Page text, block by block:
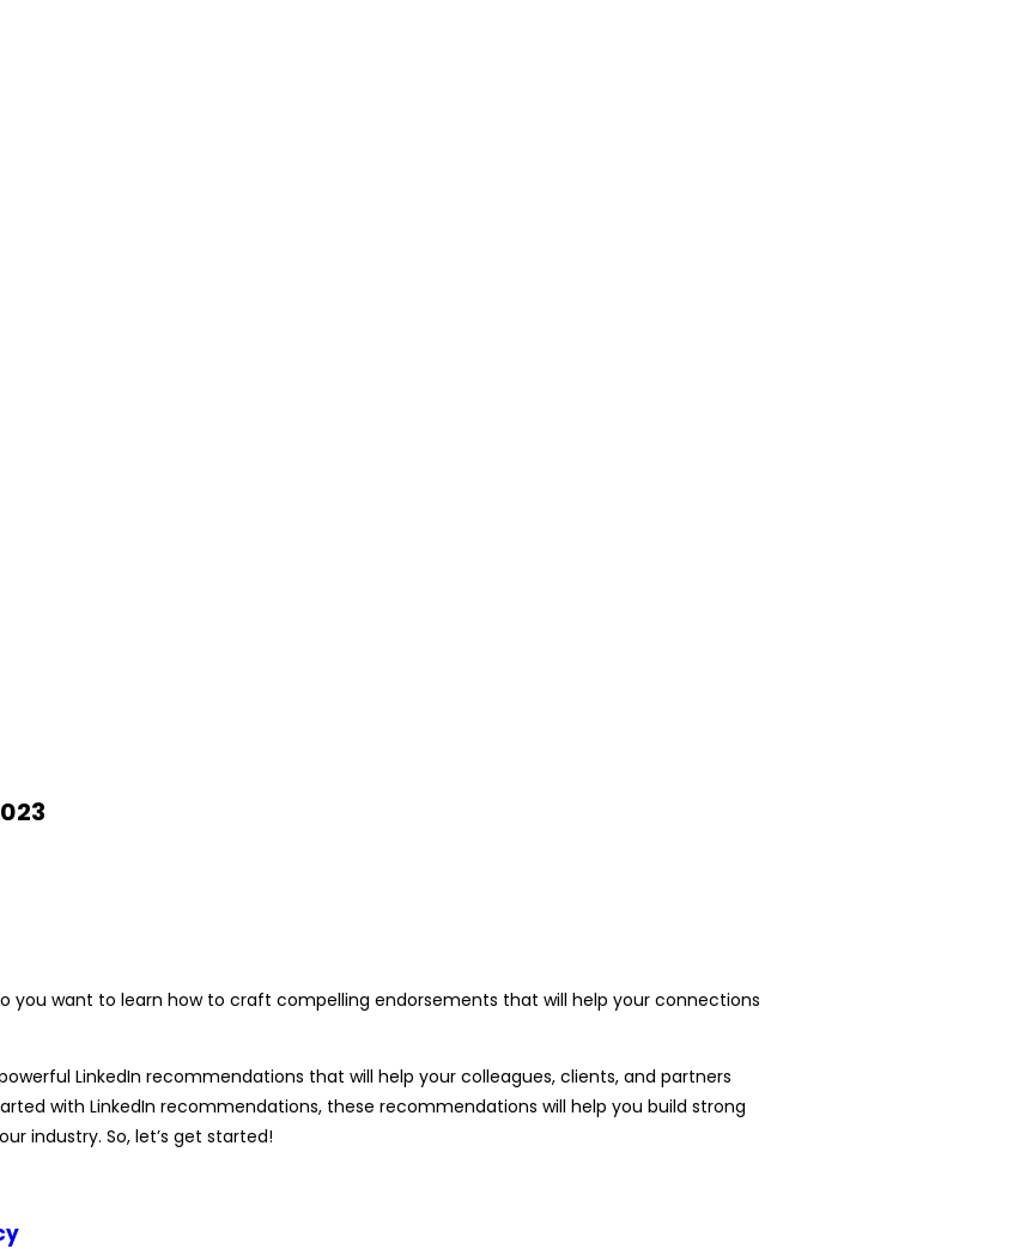
you want to learn how to craft compelling endorsements that will help your connections
LinkedIn recommendations that will help your colleagues, clients, and partners
with LinkedIn recommendations, these recommendations will help you build strong
industry. So, let’s get started!